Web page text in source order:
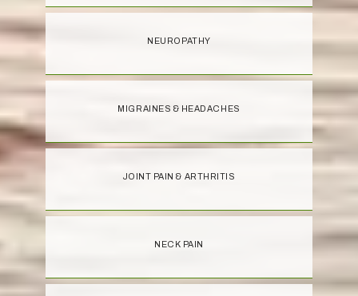
NEUROPATHY
MIGRAINES & HEADACHES
JOINT PAIN & ARTHRITIS
NECK PAIN